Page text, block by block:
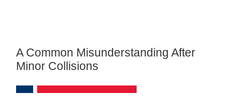
A Common Misunderstanding After
Minor Collisions